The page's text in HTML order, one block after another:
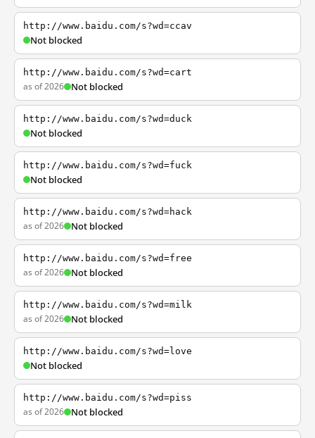
http://www.baidu.com/s?wd=ccav
Not blocked
http://www.baidu.com/s?wd=cart
as of 2026 Not blocked
http://www.baidu.com/s?wd=duck
Not blocked
http://www.baidu.com/s?wd=fuck
Not blocked
http://www.baidu.com/s?wd=hack
as of 2026 Not blocked
http://www.baidu.com/s?wd=free
as of 2026 Not blocked
http://www.baidu.com/s?wd=milk
as of 2026 Not blocked
http://www.baidu.com/s?wd=love
Not blocked
http://www.baidu.com/s?wd=piss
as of 2026 Not blocked